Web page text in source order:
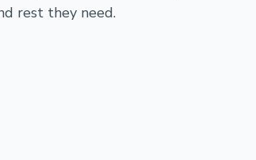
rest they need.